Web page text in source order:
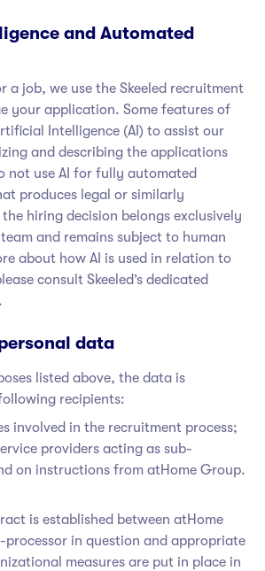
and Automated
a job, we use the Skeeled recruitment
your application. Some features of
Intelligence (AI) to assist our
and describing the applications
not use AI for fully automated
produces legal or similarly
hiring decision belongs exclusively
and remains subject to human
about how AI is used in relation to
consult Skeeled’s dedicated
.
data
listed above, the data is
recipients:
involved in the recruitment process;
providers acting as sub-
on instructions from atHome Group.
is established between atHome
processor in question and appropriate
measures are put in place in